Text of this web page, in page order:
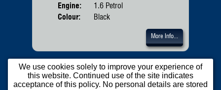
Engine:
1.6 Petrol
Colour:
Black
More Info...
We use cookies solely to improve your experience of
this website. Continued use of the site indicates
acceptance of this policy. No personal details are stored